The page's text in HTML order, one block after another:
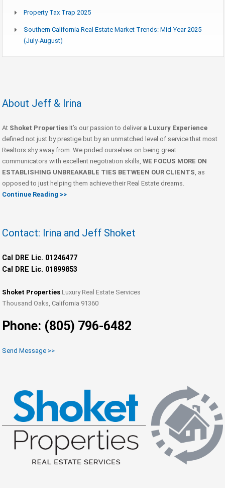
Property Tax Trap 2025
Southern California Real Estate Market Trends: Mid-Year 2025
(July-August)
About Jeff & Irina
At Shoket Properties It’s our passion to deliver a Luxury Experience
defined not just by prestige but by an unmatched level of service that most
Realtors shy away from. We prided ourselves on being great
communicators with excellent negotiation skills, WE FOCUS MORE ON
ESTABLISHING UNBREAKABLE TIES BETWEEN OUR CLIENTS, as
opposed to just helping them achieve their Real Estate dreams.
Continue Reading >>
Contact: Irina and Jeff Shoket
Cal DRE Lic. 01246477
Cal DRE Lic. 01899853
Shoket Properties Luxury Real Estate Services
Thousand Oaks, California 91360
Phone: (805) 796-6482
Send Message >>